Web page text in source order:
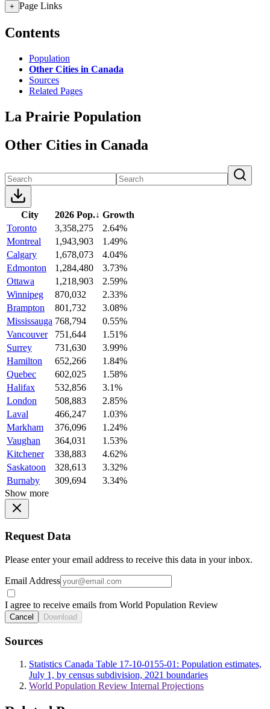
+ Page Links
Contents
Population
Other Cities in Canada
Sources
Related Pages
La Prairie Population
Other Cities in Canada
City 2026 Pop.↓ Growth
Toronto
3,358,275
2.64%
Montreal
1,943,903
1.49%
Calgary
1,678,073
4.04%
Edmonton
1,284,480
3.73%
Ottawa
1,218,903
2.59%
Winnipeg
870,032
2.33%
Brampton
801,732
3.08%
Mississauga 768,794
0.55%
Vancouver
751,644
1.51%
Surrey
731,630
3.99%
Hamilton
652,266
1.84%
Quebec
602,025
1.58%
Halifax
532,856
3.1%
London
508,883
2.85%
Laval
466,247
1.03%
Markham
376,096
1.24%
Vaughan
364,031
1.53%
Kitchener
338,883
4.62%
Saskatoon
328,613
3.32%
Burnaby
309,694
3.34%
Show more
Request Data
Please enter your email address to receive this data in your inbox.
Email Address
I agree to receive emails from World Population Review
Cancel Download
Sources
Statistics Canada Table 17-10-0155-01: Population estimates,
July 1, by census subdivision, 2021 boundaries
World Population Review Internal Projections